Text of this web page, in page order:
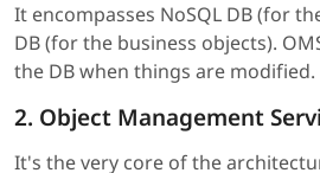
It encompasses NoSQL DB (for
DB (for the business objects).
the DB when things are modified.
2. Object Management
It's the very core of the